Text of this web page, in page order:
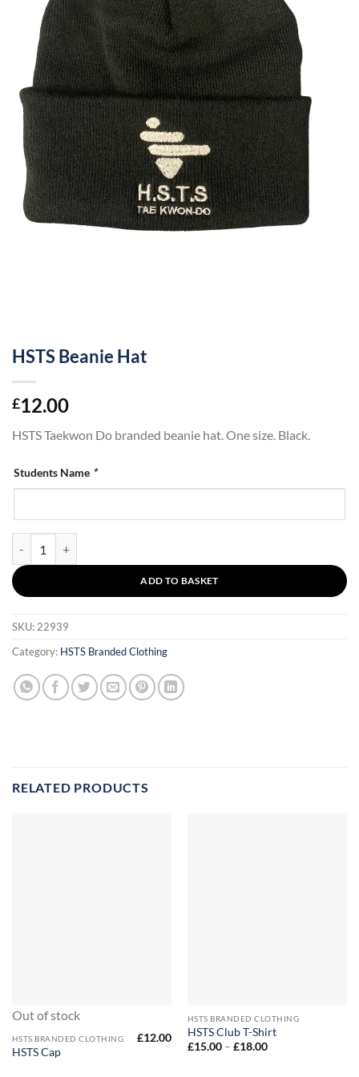
HSTS Beanie Hat
£12.00
HSTS Taekwon Do branded beanie hat. One size. Black.
Students Name *
ADD TO BASKET
SKU: 22939
Category: HSTS Branded Clothing
RELATED PRODUCTS
Out of stock
HSTS BRANDED CLOTHING
HSTS Cap
£12.00
HSTS BRANDED CLOTHING
HSTS Club T-Shirt
£15.00 – £18.00Price